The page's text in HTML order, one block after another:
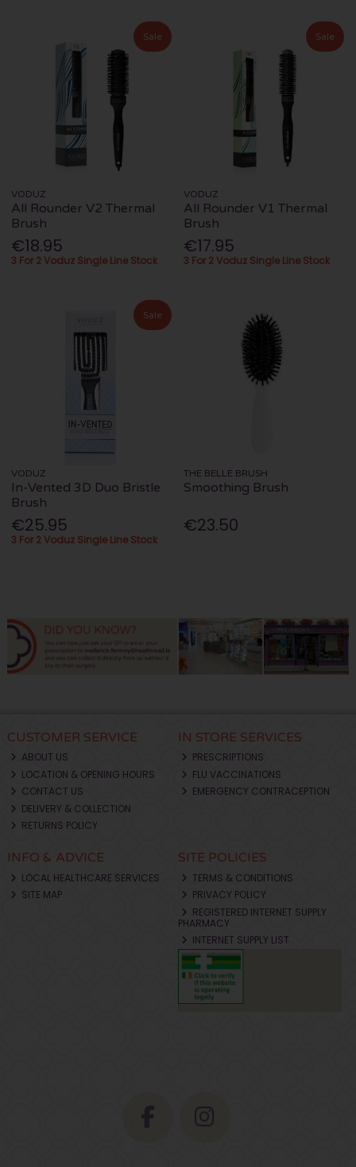
Sale
VODUZ
All Rounder V2 Thermal
Brush
€18.95
3 For 2 Voduz Single Line Stock
Sale
VODUZ
All Rounder V1 Thermal
Brush
€17.95
3 For 2 Voduz Single Line Stock
Sale
VODUZ
In-Vented 3D Duo Bristle
Brush
€25.95
3 For 2 Voduz Single Line Stock
THE BELLE BRUSH
Smoothing Brush
€23.50
CUSTOMER SERVICE
ABOUT US
LOCATION & OPENING HOURS
CONTACT US
DELIVERY & COLLECTION
RETURNS POLICY
IN STORE SERVICES
PRESCRIPTIONS
FLU VACCINATIONS
EMERGENCY CONTRACEPTION
INFO & ADVICE
LOCAL HEALTHCARE SERVICES
SITE MAP
SITE POLICIES
TERMS & CONDITIONS
PRIVACY POLICY
REGISTERED INTERNET SUPPLY
PHARMACY
INTERNET SUPPLY LIST